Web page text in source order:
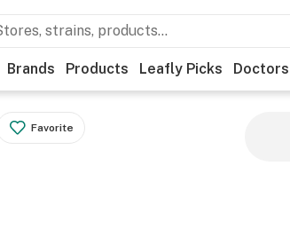
Brands Products Leafly Picks Doctors
Favorite